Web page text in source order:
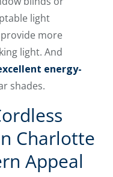
light
more
light. And
energy-
shades.
Charlotte
Appeal